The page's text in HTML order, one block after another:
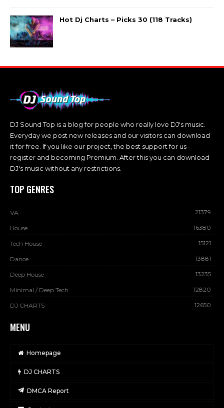
Hot Dj Charts – Picks 30 (118 Tracks)
DJ Sound Top is a blog for people who really love DJ's music.
Everyday we post new releases and our visitors can download
it for free. If you like our project, the best support for us -
register and becoming Premium. After this you can download
DJ's music without any restrictions.
TOP GENRES
VA 21379
House 16380
Tech House 15121
Dance 13881
Deep House 13235
Minimal / Deep Tech 12820
DJ CHARTS 12650
MENU
Homepage
DJ CHARTS
DMCA Report